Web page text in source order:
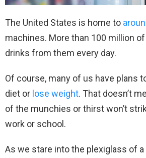
The United States is home to
machines. More than 100 million
drinks from them every day.
Of course, many of us have plans
diet or lose weight. That doesn’t
of the munchies or thirst won’t
work or school.
As we stare into the plexiglass of